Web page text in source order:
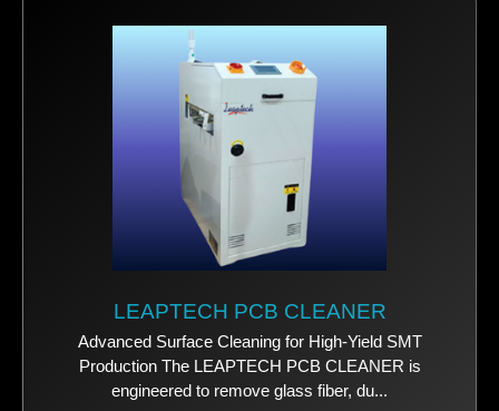
LEAPTECH PCB CLEANER
Advanced Surface Cleaning for High-Yield SMT
Production The LEAPTECH PCB CLEANER is
engineered to remove glass fiber, du...